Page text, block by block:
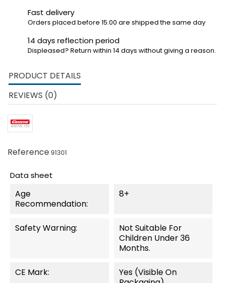
Fast delivery
Orders placed before 15:00 are shipped the same day
14 days reflection period
Displeased? Return within 14 days without giving a reason.
PRODUCT DETAILS
REVIEWS (0)
Reference91301
Data sheet
Age
Recommendation:
8+
Safety Warning:
Not Suitable For
Children Under 36
Months.
CE Mark:
Yes (visible On